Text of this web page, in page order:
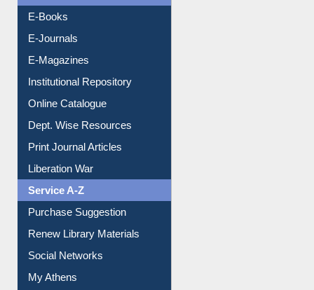
E-Books
E-Journals
E-Magazines
Institutional Repository
Online Catalogue
Dept. Wise Resources
Print Journal Articles
Liberation War
Service A-Z
Purchase Suggestion
Renew Library Materials
Social Networks
My Athens